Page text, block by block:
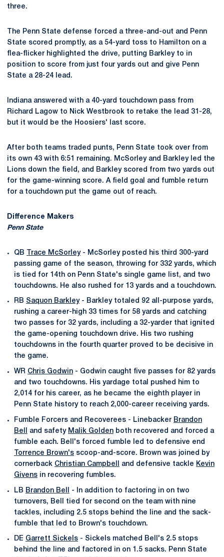
three.
The Penn State defense forced a three-and-out and Penn
State scored promptly, as a 54-yard toss to Hamilton on a
flea-flicker highlighted the drive, putting Barkley to in
position to score from just four yards out and give Penn
State a 28-24 lead.
Indiana answered with a 40-yard touchdown pass from
Richard Lagow to Nick Westbrook to retake the lead 31-28,
but it would be the Hoosiers' last score.
After both teams traded punts, Penn State took over from
its own 43 with 6:51 remaining. McSorley and Barkley led the
Lions down the field, and Barkley scored from two yards out
for the game-winning score. A field goal and fumble return
for a touchdown put the game out of reach.
Difference Makers
Penn State
QB Trace McSorley- McSorley posted his third 300-yard
passing game of the season, throwing for 332 yards, which
is tied for 14th on Penn State's single game list, and two
touchdowns. He also rushed for 13 yards and a touchdown.
RB Saquon Barkley- Barkley totaled 92 all-purpose yards,
rushing a career-high 33 times for 58 yards and catching
two passes for 32 yards, including a 32-yarder that ignited
the game-opening touchdown drive. His two rushing
touchdowns in the fourth quarter proved to be decisive in
the game.
WR Chris Godwin - Godwin caught five passes for 82 yards
and two touchdowns. His yardage total pushed him to
2,014 for his career, as he became the eighth player in
Penn State history to reach 2,000-career receiving yards.
Fumble Forcers and Recoverees - Linebacker Brandon
Bell
and safety Malik Golden both recovered and forced a
fumble each. Bell's forced fumble led to defensive end
Torrence Brown's scoop-and-score. Brown was joined by
cornerback Christian Campbell and defensive tackle Kevin
Givens in recovering fumbles.
LB Brandon Bell
- In addition to factoring in on two
turnovers, Bell tied for second on the team with nine
tackles, including 2.5 stops behind the line and the sack-
fumble that led to Brown's touchdown.
DE Garrett Sickels - Sickels matched Bell's 2.5 stops
behind the line and factored in on 1.5 sacks. Penn State